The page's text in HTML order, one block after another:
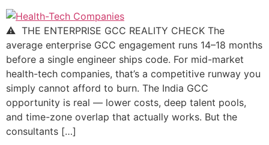
⚠ THE ENTERPRISE GCC REALITY CHECK The
average enterprise GCC engagement runs 14–18 months
before a single engineer ships code. For mid-market
health-tech companies, that’s a competitive runway you
simply cannot afford to burn. The India GCC
opportunity is real — lower costs, deep talent pools,
and time-zone overlap that actually works. But the
consultants […]